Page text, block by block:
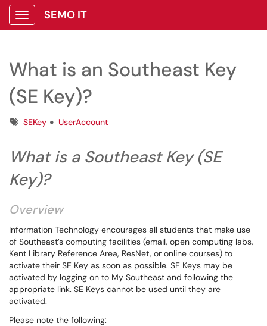
Show Applications Menu
SEMO IT
What is an Southeast Key
(SE Key)?
TagsSEKey UserAccount
What is a Southeast Key (SE
Key)?
Overview
Information Technology encourages all students that make use
of Southeast’s computing facilities (email, open computing labs,
Kent Library Reference Area, ResNet, or online courses) to
activate their SE Key as soon as possible. SE Keys may be
activated by logging on to My Southeast and following the
appropriate link. SE Keys cannot be used until they are
activated.
Please note the following: